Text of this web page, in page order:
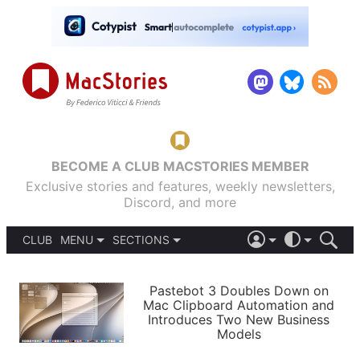
BECOME A CLUB MACSTORIES MEMBER
Exclusive stories and features, weekly newsletters,
Discord, and more
CLUB
MENU
PODCASTS
SHORTCUTS
SETUPS
SECTIONS
APPS
STORIES
LIGHT
AUTOMATIC
Pastebot 3 Doubles Down on
Mac Clipboard Automation and
Introduces Two New Business
Models